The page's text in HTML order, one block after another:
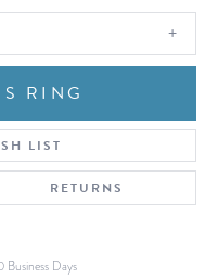
RING
LIST
RETURNS
Business Days